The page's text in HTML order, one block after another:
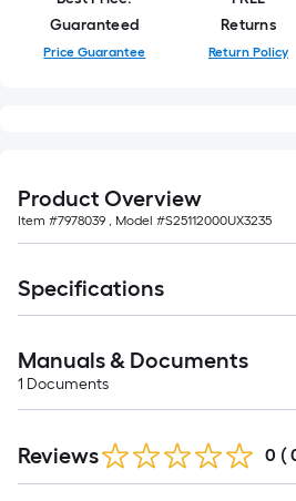
foot-
long-
x
10
ft.
10
Sq.
Ft.
Guaranteed
Price Guarantee
Returns
Return Policy
Product Overview
Item #7978039 , Model #S25112000UX3235
Specifications
Manuals & Documents
1 Documents
Reviews 0 (